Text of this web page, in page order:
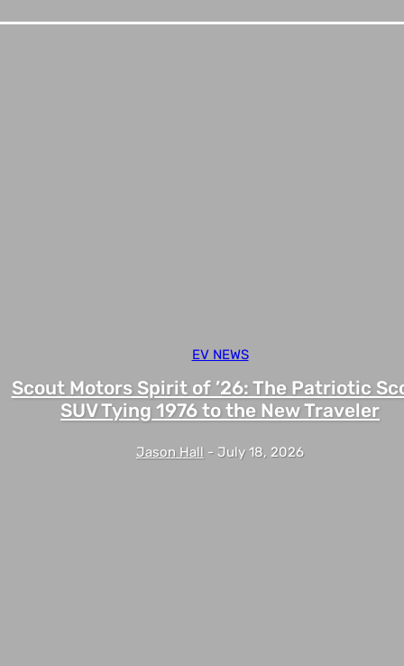
EV NEWS
Scout Motors Spirit of ’26: The Patriotic
SUV Tying 1976 to the New Traveler
Jason Hall - July 18, 2026